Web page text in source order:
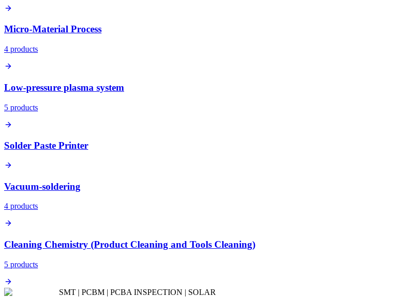
Micro-Material Process
4 products
Low-pressure plasma system
5 products
Solder Paste Printer
Vacuum-soldering
4 products
Cleaning Chemistry (Product Cleaning and Tools Cleaning)
5 products
SMT | PCBM | PCBA INSPECTION | SOLAR